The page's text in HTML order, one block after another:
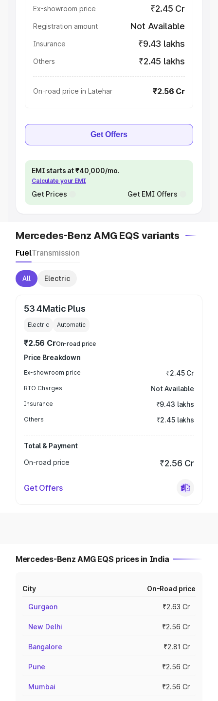
Ex-showroom price ₹2.45 Cr
Registration amount Not Available
Insurance ₹9.43 lakhs
Others ₹2.45 lakhs
On-road price in Latehar ₹2.56 Cr
Get Offers
EMI starts at ₹40,000/mo.
Calculate your EMI
Get Prices Get EMI Offers
Mercedes-Benz AMG EQS variants
FuelTransmission
All Electric
53 4Matic Plus
Electric Automatic
₹2.56 CrOn-road price
Price Breakdown
Ex-showroom price ₹2.45 Cr
RTO Charges Not Available
Insurance ₹9.43 lakhs
Others ₹2.45 lakhs
Total & Payment
On-road price
₹2.56 Cr
Get Offers
Mercedes-Benz AMG EQS prices in India
City On-Road price
Gurgaon ₹2.63 Cr
New Delhi ₹2.56 Cr
Bangalore ₹2.81 Cr
Pune ₹2.56 Cr
Mumbai ₹2.56 Cr